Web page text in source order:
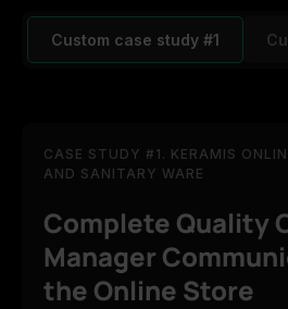
Custom case study #1
CASE STUDY #1. KERAMIS
AND SANITARY WARE
Complete Quality
Manager
the Online Store